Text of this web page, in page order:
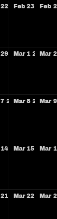
22 2028
Feb 23 2028
Feb
29 2028
Mar 1 2028
Mar 2
7 2028
Mar 8 2028
Mar 9
14 2028
Mar 15 2028
Mar
21 2028
Mar 22 2028
Mar